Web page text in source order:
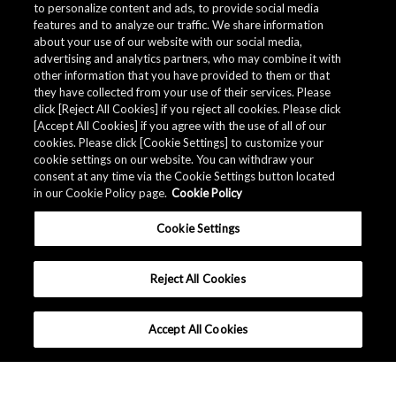
Related Documents
to personalize content and ads, to provide social media
features and to analyze our traffic. We share information
about your use of our website with our social media,
advertising and analytics partners, who may combine it with
other information that you have provided to them or that
they have collected from your use of their services. Please
click [Reject All Cookies] if you reject all cookies. Please click
[Accept All Cookies] if you agree with the use of all of our
cookies. Please click [Cookie Settings] to customize your
cookie settings on our website. You can withdraw your
consent at any time via the Cookie Settings button located
in our Cookie Policy page. Cookie Policy
Cookie Settings
Reject All Cookies
Accept All Cookies